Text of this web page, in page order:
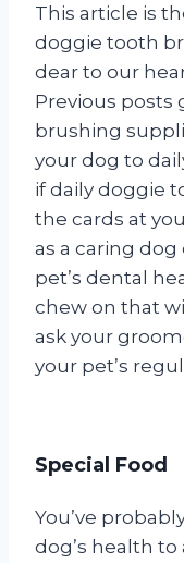
This article is
doggie tooth
dear to our
Previous posts
brushing
your dog to
if daily doggie
the cards at
as a caring
pet’s dental
chew on that
ask your
your pet’s
Special Food
You’ve
dog’s health